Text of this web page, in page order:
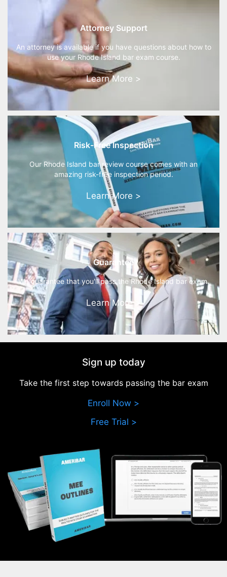
Attorney Support
An attorney is available if you have questions about how to
use your Rhode Island bar exam course.
Learn More >
Risk-Free Inspection
Our Rhode Island bar review course comes with an
amazing risk-free inspection period.
Learn More >
Guarantee
We guarantee that you'll pass the Rhode Island bar exam.
Learn More >
Sign up today
Take the first step towards passing the bar exam
Enroll Now >
Free Trial >